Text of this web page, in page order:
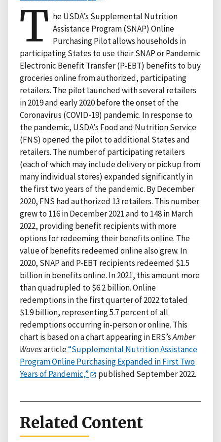
T he USDA’s Supplemental Nutrition
Assistance Program (SNAP) Online
Purchasing Pilot allows households in
participating States to use their SNAP or Pandemic
Electronic Benefit Transfer (P-EBT) benefits to buy
groceries online from authorized, participating
retailers. The pilot launched with several retailers
in 2019 and early 2020 before the onset of the
Coronavirus (COVID-19) pandemic. In response to
the pandemic, USDA’s Food and Nutrition Service
(FNS) opened the pilot to additional States and
retailers. The number of participating retailers
(each of which may include delivery or pickup from
many individual stores) expanded significantly in
the first two years of the pandemic. By December
2020, FNS had authorized 13 retailers. This number
grew to 116 in December 2021 and to 148 in March
2022, providing benefit recipients with more
options for redeeming their benefits online. The
value of benefits redeemed online also grew. In
2020, SNAP and P-EBT recipients redeemed $1.5
billion in benefits online. In 2021, this amount more
than quadrupled to $6.2 billion. Online
redemptions in the first quarter of 2022 totaled
$1.9 billion, representing 5.7 percent of all
redemptions occurring in-person or online. This
chart is based on a chart appearing in ERS’sAmber
Wavesarticle“Supplemental Nutrition Assistance
Program Online Purchasing Expanded in First Two
Years of Pandemic,”
published September 2022.
Related Content